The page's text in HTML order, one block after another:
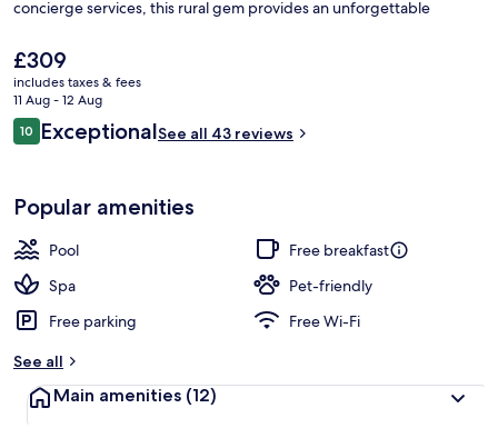
concierge services, this rural gem provides an unforgettable
The
current
price
is
£309
£309
includes taxes & fees
11 Aug - 12 Aug
Reviews
1010 out of 10
ExceptionalSee all 43 reviews
Popular amenities
Pool
Free breakfast
Spa
Pet-friendly
Free parking
Free Wi-Fi
See all
Main amenities (12)